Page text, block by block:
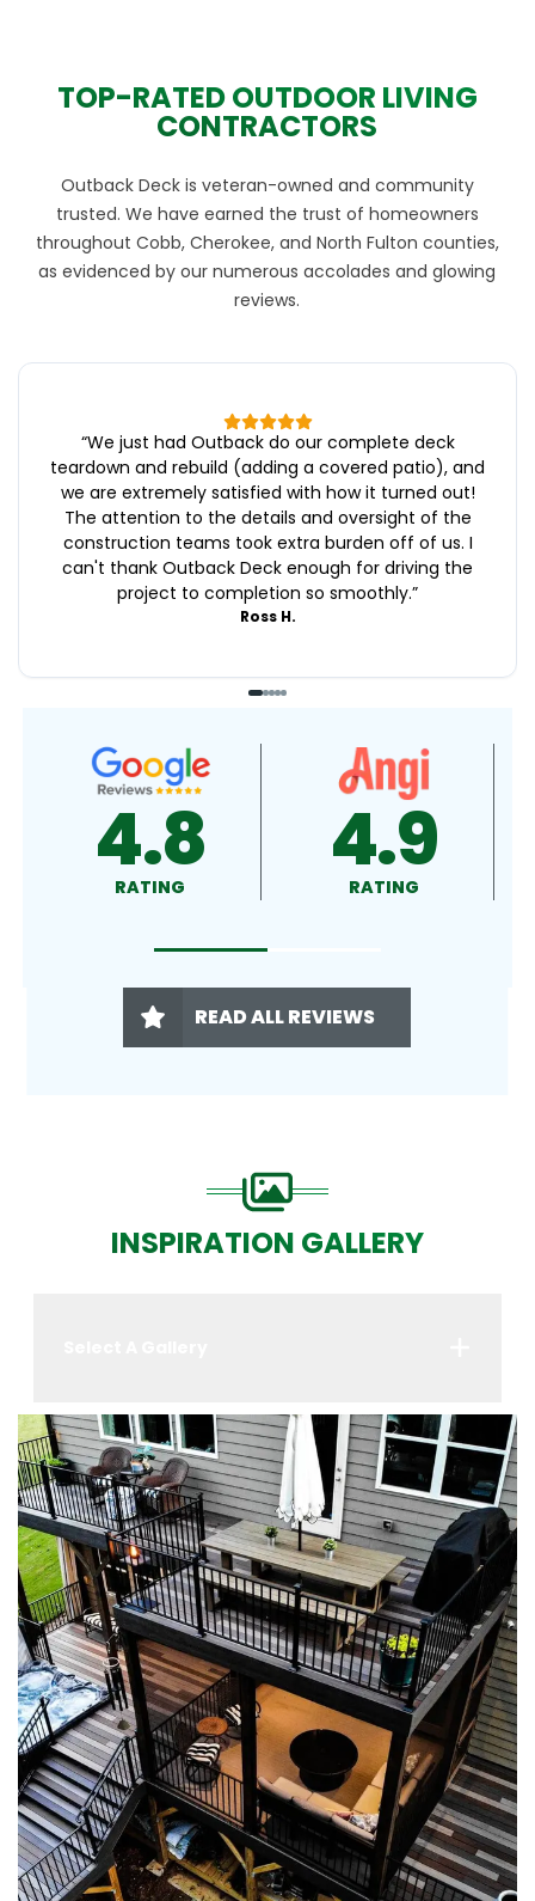
TOP-RATED OUTDOOR LIVING
CONTRACTORS
Outback Deck is veteran-owned and community
trusted. We have earned the trust of homeowners
throughout Cobb, Cherokee, and North Fulton counties,
as evidenced by our numerous accolades and glowing
reviews.
“We just had Outback do our complete deck
teardown and rebuild (adding a covered patio), and
we are extremely satisfied with how it turned out!
The attention to the details and oversight of the
construction teams took extra burden off of us. I
can't thank Outback Deck enough for driving the
project to completion so smoothly.”
Ross H.
4.9
RATING 4.5
RATING
READ ALL REVIEWS
INSPIRATION GALLERY